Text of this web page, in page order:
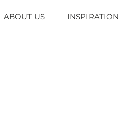
ABOUT US INSPIRATION